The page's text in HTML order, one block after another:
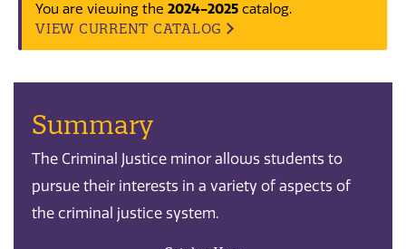
You are viewing the 2024-2025 catalog.
VIEW CURRENT CATALOG
Summary
The Criminal Justice minor allows students to
pursue their interests in a variety of aspects of
the criminal justice system.